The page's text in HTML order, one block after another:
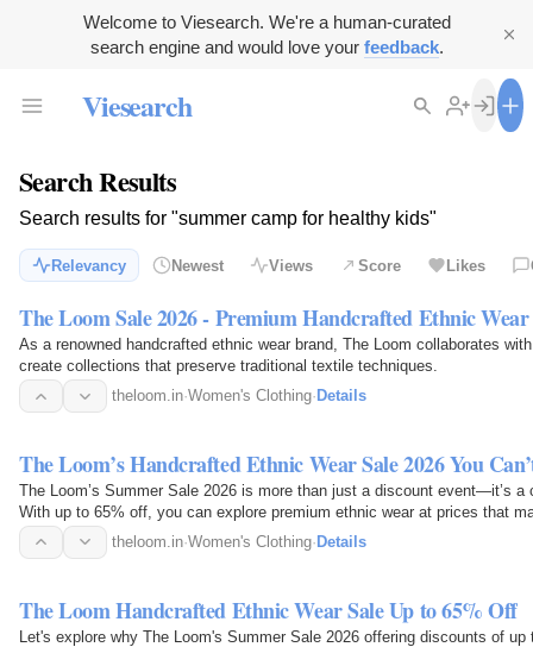
Welcome to Viesearch. We're a human-curated
search engine and would love your feedback.
Viesearch
Search Results
Search results for "summer camp for healthy kids"
Relevancy Newest Views Score Likes
The Loom Sale 2026 - Premium Handcrafted Ethnic Wear
As a renowned handcrafted ethnic wear brand, The Loom collaborates
create collections that preserve traditional textile techniques.
theloom.in·Women's Clothing· Details
The Loom’s Handcrafted Ethnic Wear Sale 2026 You
The Loom’s Summer Sale 2026 is more than just a discount event—it’s
With up to 65% off, you can explore premium ethnic wear at prices that
theloom.in·Women's Clothing· Details
The Loom Handcrafted Ethnic Wear Sale Up to 65% Off
Let's explore why The Loom's Summer Sale 2026 offering discounts of